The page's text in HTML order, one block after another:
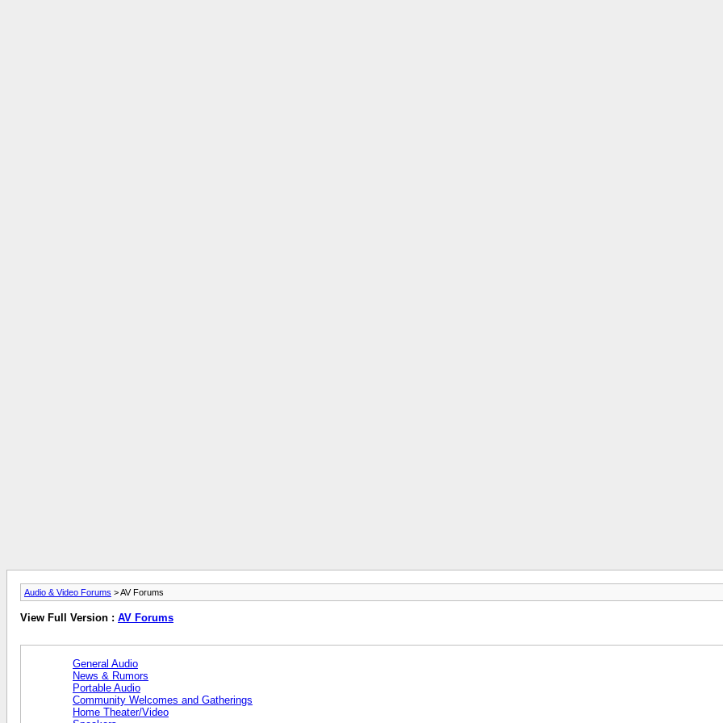
Audio & Video Forums > AV Forums
View Full Version : AV Forums
General Audio
News & Rumors
Portable Audio
Community Welcomes and Gatherings
Home Theater/Video